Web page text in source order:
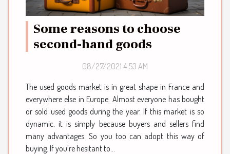
Some reasons to choose
second-hand goods
08/27/2021 4:53 AM
The used goods market is in great shape in France and
everywhere else in Europe. Almost everyone has bought
or sold used goods during the year. If this market is so
dynamic, it is simply because buyers and sellers find
many advantages. So you too can adopt this way of
buying. If you're hesitant to...